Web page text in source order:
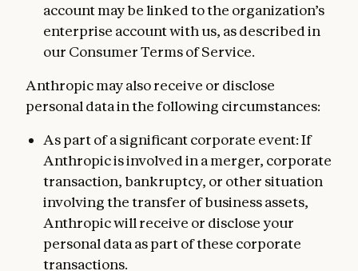
account may be linked to the organization’s
enterprise account with us, as described in
our Consumer Terms of Service.
Anthropic may also receive or disclose
personal data in the following circumstances:
As part of a significant corporate event: If
Anthropic is involved in a merger, corporate
transaction, bankruptcy, or other situation
involving the transfer of business assets,
Anthropic will receive or disclose your
personal data as part of these corporate
transactions.